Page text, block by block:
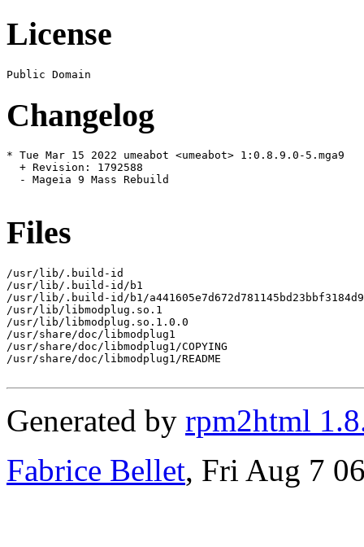
License
Changelog
* Tue Mar 15 2022 umeabot <umeabot> 1:0.8.9.0-5.mga9
  + Revision: 1792588
  - Mageia 9 Mass Rebuild
Files
/usr/lib/.build-id
/usr/lib/.build-id/b1
/usr/lib/.build-id/b1/
/usr/lib/libmodplug.so.1
/usr/lib/libmodplug.so.1.0.0
/usr/share/doc/libmodplug1
/usr/share/doc/libmodplug1/COPYING
/usr/share/doc/libmodplug1/README
Generated by rpm2html
Fabrice Bellet, Fri Aug 7